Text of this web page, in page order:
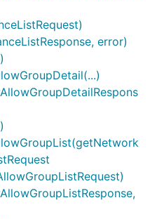
error)